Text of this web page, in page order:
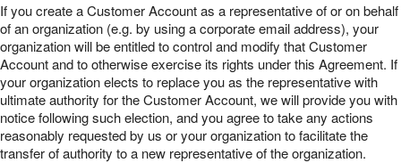
If you create a Customer Account as a representative of or on behalf
of an organization (e.g. by using a corporate email address), your
organization will be entitled to control and modify that Customer
Account and to otherwise exercise its rights under this Agreement. If
your organization elects to replace you as the representative with
ultimate authority for the Customer Account, we will provide you with
notice following such election, and you agree to take any actions
reasonably requested by us or your organization to facilitate the
transfer of authority to a new representative of the organization.